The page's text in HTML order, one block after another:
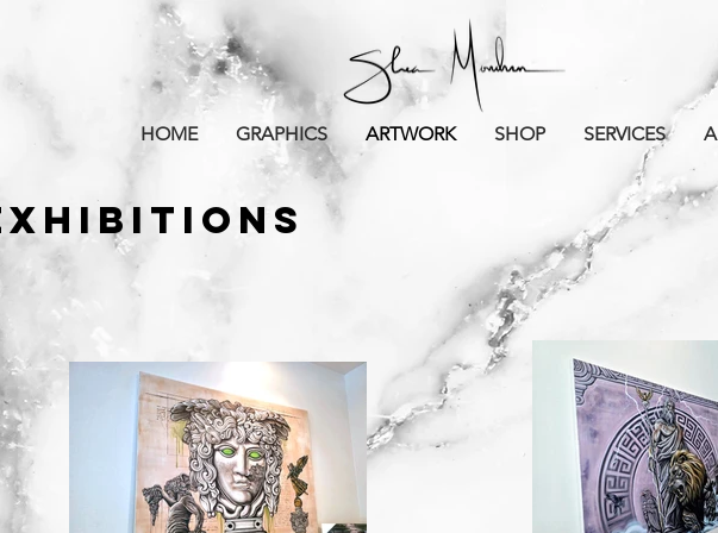
HOME GRAPHICS ARTWORK SHOP SERVICES